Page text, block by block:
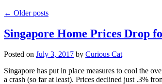
← Older posts
Singapore Home Prices Drop
Posted on July 3, 2017 by Curious Cat
Singapore has put in place measures to cool the
a crash (so far at least). Prices declined just .3%